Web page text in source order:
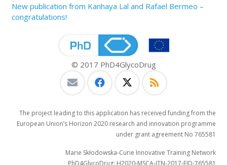
New publication from Kanhaya Lal and Rafael Bermeo –
congratulations!
© 2017 PhD4GlycoDrug
The project leading to this application has received funding from the
European Union’s Horizon 2020 research and innovation programme
under grant agreement No 765581
Marie Skłodowska-Curie Innovative Training Network
PhD4GlycoDrug: H2020-MSCA-ITN-2017-EJD-765581